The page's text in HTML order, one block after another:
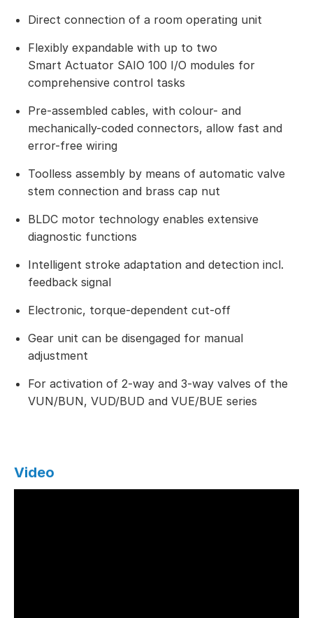
Direct connection of a room operating unit
Flexibly expandable with up to two
Smart Actuator SAIO 100 I/O modules for
comprehensive control tasks
Pre-assembled cables, with colour- and
mechanically-coded connectors, allow fast and
error-free wiring
Toolless assembly by means of automatic valve
stem connection and brass cap nut
BLDC motor technology enables extensive
diagnostic functions
Intelligent stroke adaptation and detection incl.
feedback signal
Electronic, torque-dependent cut-off
Gear unit can be disengaged for manual
adjustment
For activation of 2-way and 3-way valves of the
VUN/BUN, VUD/BUD and VUE/BUE series
Video